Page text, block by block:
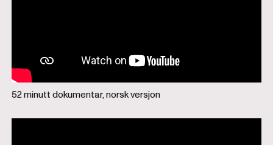
52 minutt dokumentar, norsk versjon